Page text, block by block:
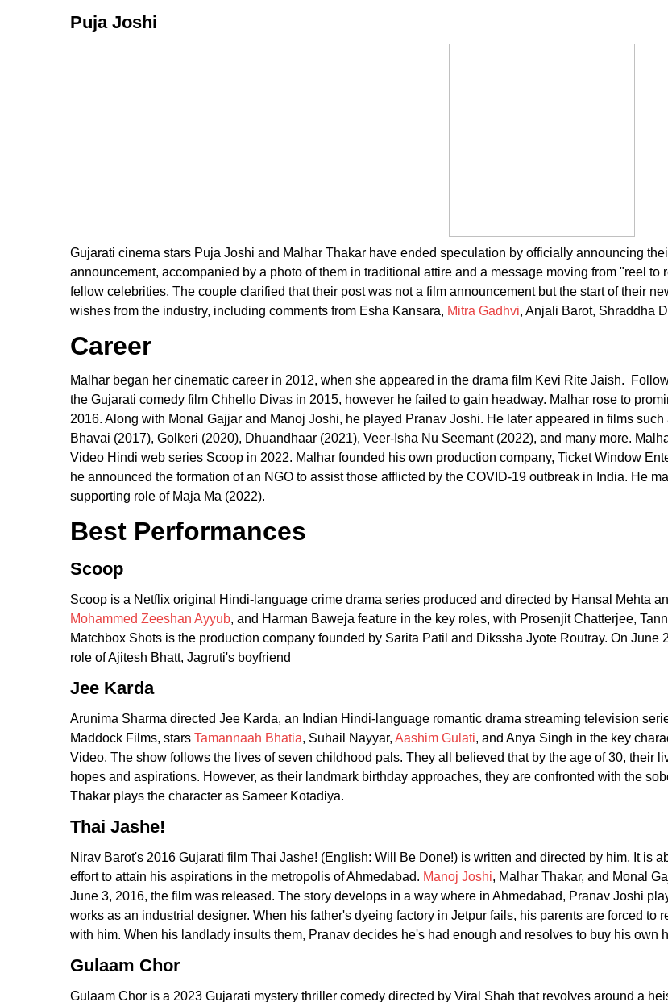
Puja Joshi
Gujarati cinema stars Puja Joshi and Malhar Thakar have ended speculation by officially announcing
announcement, accompanied by a photo of them in traditional attire and a message moving from "reel
fellow celebrities. The couple clarified that their post was not a film announcement but the start of their
wishes from the industry, including comments from Esha Kansara, Mitra Gadhvi, Anjali Barot, Shraddha
Career
Malhar began her cinematic career in 2012, when she appeared in the drama film Kevi Rite Jaish.
the Gujarati comedy film Chhello Divas in 2015, however he failed to gain headway. Malhar rose to
2016. Along with Monal Gajjar and Manoj Joshi, he played Pranav Joshi. He later appeared in films
Bhavai (2017), Golkeri (2020), Dhuandhaar (2021), Veer-Isha Nu Seemant (2022), and many more.
Video Hindi web series Scoop in 2022. Malhar founded his own production company, Ticket Window
he announced the formation of an NGO to assist those afflicted by the COVID-19 outbreak in India. He
supporting role of Maja Ma (2022).
Best Performances
Scoop
Scoop is a Netflix original Hindi-language crime drama series produced and directed by Hansal Mehta
Mohammed Zeeshan Ayyub, and Harman Baweja feature in the key roles, with Prosenjit Chatterjee,
Matchbox Shots is the production company founded by Sarita Patil and Dikssha Jyote Routray. On
role of Ajitesh Bhatt, Jagruti's boyfriend
Jee Karda
Arunima Sharma directed Jee Karda, an Indian Hindi-language romantic drama streaming television
Maddock Films, stars Tamannaah Bhatia, Suhail Nayyar, Aashim Gulati, and Anya Singh in the key
Video. The show follows the lives of seven childhood pals. They all believed that by the age of 30, their
hopes and aspirations. However, as their landmark birthday approaches, they are confronted with the
Thakar plays the character as Sameer Kotadiya.
Thai Jashe!
Nirav Barot's 2016 Gujarati film Thai Jashe! (English: Will Be Done!) is written and directed by him. It is
effort to attain his aspirations in the metropolis of Ahmedabad. Manoj Joshi, Malhar Thakar, and Monal
June 3, 2016, the film was released. The story develops in a way where in Ahmedabad, Pranav Joshi
works as an industrial designer. When his father's dyeing factory in Jetpur fails, his parents are forced to
with him. When his landlady insults them, Pranav decides he's had enough and resolves to buy his own
Gulaam Chor
Gulaam Chor is a 2023 Gujarati mystery thriller comedy directed by Viral Shah that revolves around a